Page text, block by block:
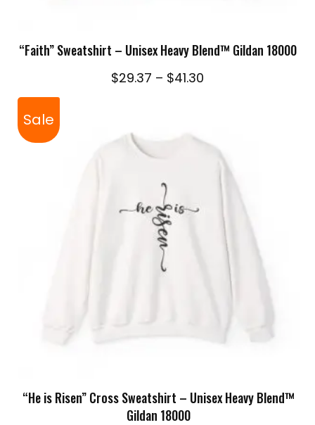
“Faith” Sweatshirt – Unisex Heavy Blend™ Gildan 18000
$29.37 – $41.30
$41.30
Sale
“He is Risen” Cross Sweatshirt – Unisex Heavy Blend™
Gildan 18000